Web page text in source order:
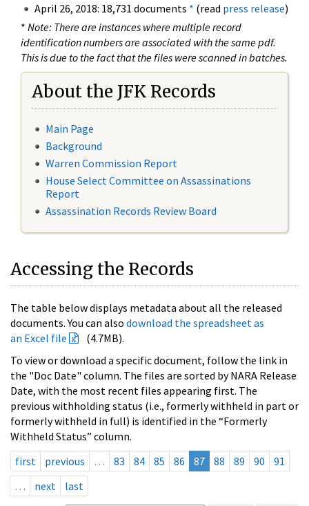
April 26, 2018: 18,731 documents * (read press release)
* Note: There are instances where multiple record
identification numbers are associated with the same pdf.
This is due to the fact that the files were scanned in batches.
About the JFK Records
Main Page
Background
Warren Commission Report
House Select Committee on Assassinations
Report
Assassination Records Review Board
Accessing the Records
The table below displays metadata about all the released
documents. You can also download the spreadsheet as
an Excel file
(4.7MB).
To view or download a specific document, follow the link in
the "Doc Date" column. The files are sorted by NARA Release
Date, with the most recent files appearing first. The
previous withholding status (i.e., formerly withheld in part or
formerly withheld in full) is identified in the “Formerly
Withheld Status” column.
first
previous … 83 84 85 86 87 88 89 90
91
…
next last